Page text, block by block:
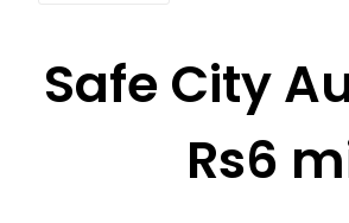
Safe City
Rs6